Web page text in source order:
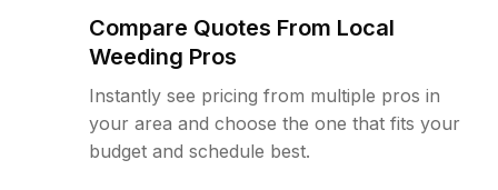
Compare Quotes From Local
Weeding Pros
Instantly see pricing from multiple pros in
your area and choose the one that fits your
budget and schedule best.